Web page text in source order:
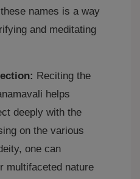
names is a way
and meditating
Reciting the
helps
deeply with the
on the various
one can
multifaceted nature